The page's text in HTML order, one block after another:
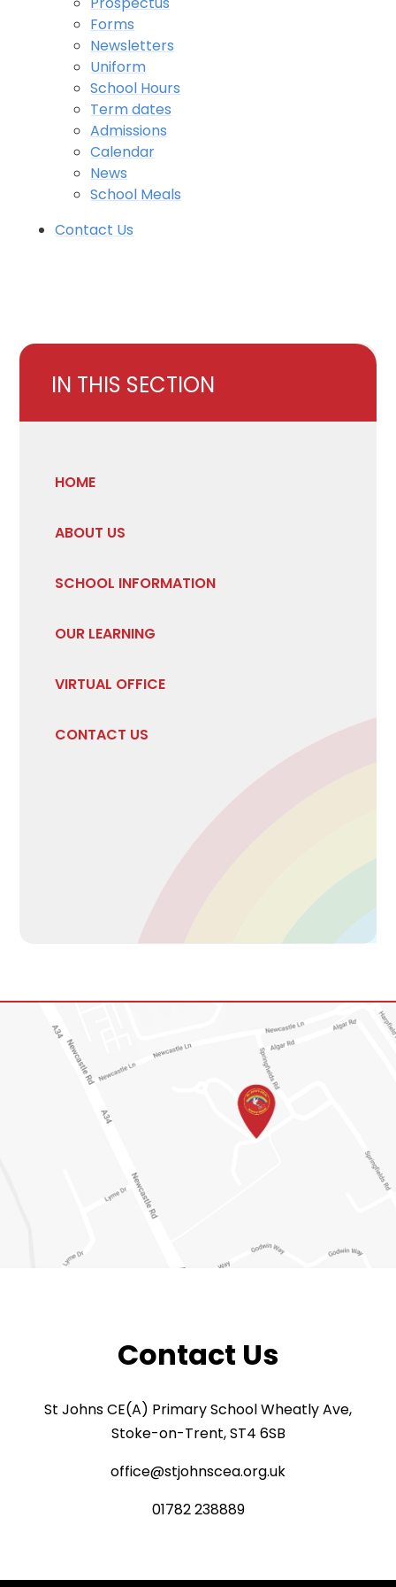
Forms
Newsletters
Uniform
School Hours
Term dates
Admissions
Calendar
News
School Meals
Contact Us
IN THIS SECTION
HOME
ABOUT US
SCHOOL INFORMATION
OUR LEARNING
VIRTUAL OFFICE
CONTACT US
Contact Us
St Johns CE(A) Primary School Wheatly Ave,
Stoke-on-Trent, ST4 6SB
office@stjohnscea.org.uk
01782 238889